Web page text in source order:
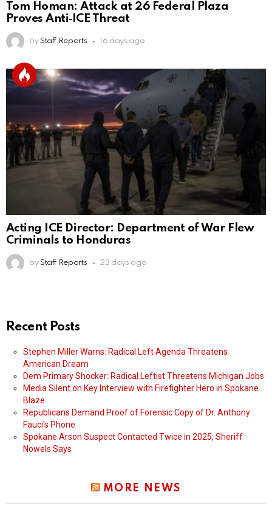
Tom Homan: Attack at 26 Federal Plaza
Proves Anti‑ICE Threat
by Staff Reports 16 days ago
Acting ICE Director: Department of War Flew
Criminals to Honduras
by Staff Reports 23 days ago
Recent Posts
Stephen Miller Warns: Radical Left Agenda Threatens
American Dream
Dem Primary Shocker: Radical Leftist Threatens Michigan Jobs
Media Silent on Key Interview with Firefighter Hero in Spokane
Blaze
Republicans Demand Proof of Forensic Copy of Dr. Anthony
Fauci’s Phone
Spokane Arson Suspect Contacted Twice in 2025, Sheriff
Nowels Says
MORE NEWS